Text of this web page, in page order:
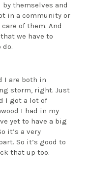
themselves and
in a community or
of them. And
we have to
do.
I are both in
storm, right. Just
I got a lot of
I had in my
yet to have a big
it’s a very
So it’s good to
that up too.